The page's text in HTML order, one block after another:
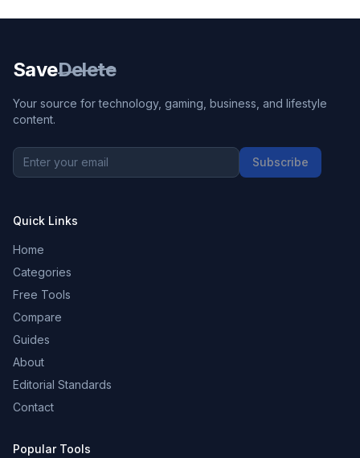
SaveDelete
Your source for technology, gaming, business, and lifestyle
content.
Subscribe
Quick Links
Home
Categories
Free Tools
Compare
Guides
About
Editorial Standards
Contact
Popular Tools